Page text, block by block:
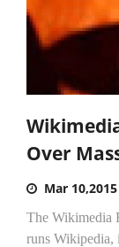
Over
Mar 10,2015
The Wikimedia
runs Wikipedia,